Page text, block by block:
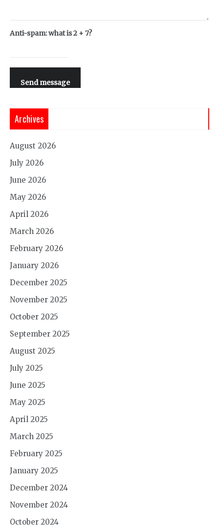
Anti-spam: what is 2 + 7?
Send message
Archives
August 2026
July 2026
June 2026
May 2026
April 2026
March 2026
February 2026
January 2026
December 2025
November 2025
October 2025
September 2025
August 2025
July 2025
June 2025
May 2025
April 2025
March 2025
February 2025
January 2025
December 2024
November 2024
October 2024